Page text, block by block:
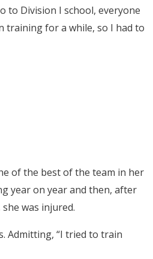
to Division I school, everyone
training for a while, so I had to
of the best of the team in her
year on year and then, after
was injured.
Admitting, “I tried to train